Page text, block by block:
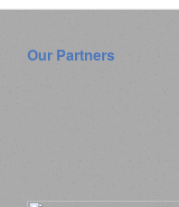
Our Partners